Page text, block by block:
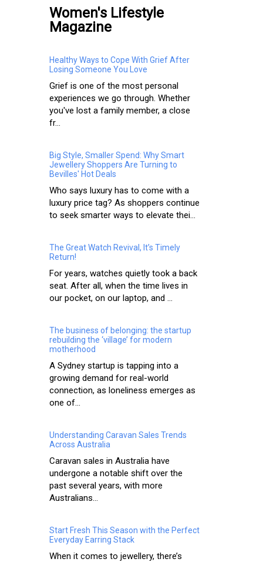
Women's Lifestyle
Magazine
Healthy Ways to Cope With Grief After
Losing Someone You Love
Grief is one of the most personal
experiences we go through. Whether
you've lost a family member, a close
fr...
Big Style, Smaller Spend: Why Smart
Jewellery Shoppers Are Turning to
Bevilles' Hot Deals
Who says luxury has to come with a
luxury price tag? As shoppers continue
to seek smarter ways to elevate thei...
The Great Watch Revival, It’s Timely
Return!
For years, watches quietly took a back
seat. After all, when the time lives in
our pocket, on our laptop, and ...
The business of belonging: the startup
rebuilding the ‘village’ for modern
motherhood
A Sydney startup is tapping into a
growing demand for real-world
connection, as loneliness emerges as
one of...
Understanding Caravan Sales Trends
Across Australia
Caravan sales in Australia have
undergone a notable shift over the
past several years, with more
Australians...
Start Fresh This Season with the Perfect
Everyday Earring Stack
When it comes to jewellery, there’s